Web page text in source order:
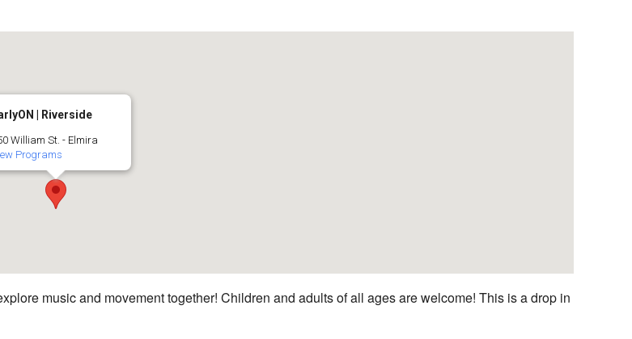
| Riverside
William St. - Elmira
Programs
music and movement together! Children and adults of all ages are welcome! This is a drop in